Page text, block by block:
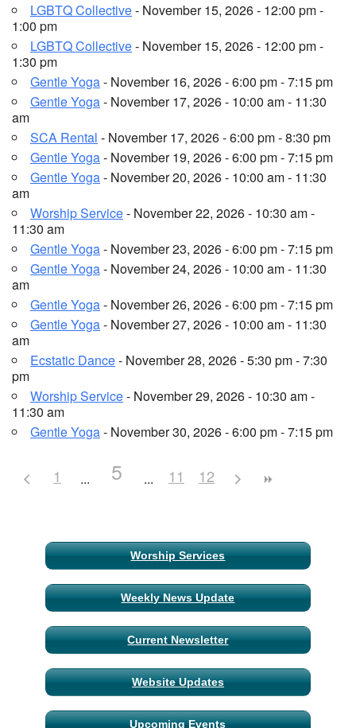
LGBTQ Collective- November 15, 2026 - 12:00 pm -
1:00 pm
LGBTQ Collective- November 15, 2026 - 12:00 pm -
1:30 pm
Gentle Yoga- November 16, 2026 - 6:00 pm - 7:15 pm
Gentle Yoga- November 17, 2026 - 10:00 am - 11:30
am
SCA Rental - November 17, 2026 - 6:00 pm - 8:30 pm
Gentle Yoga- November 19, 2026 - 6:00 pm - 7:15 pm
Gentle Yoga- November 20, 2026 - 10:00 am - 11:30
am
Worship Service- November 22, 2026 - 10:30 am -
11:30 am
Gentle Yoga- November 23, 2026 - 6:00 pm - 7:15 pm
Gentle Yoga- November 24, 2026 - 10:00 am - 11:30
am
Gentle Yoga- November 26, 2026 - 6:00 pm - 7:15 pm
Gentle Yoga- November 27, 2026 - 10:00 am - 11:30
am
Ecstatic Dance- November 28, 2026 - 5:30 pm - 7:30
pm
Worship Service- November 29, 2026 - 10:30 am -
11:30 am
Gentle Yoga- November 30, 2026 - 6:00 pm - 7:15 pm
1 5 11 12
Section
Navigation
Worship Services
Weekly News Update
Current Newsletter
Website Updates
Upcoming Events